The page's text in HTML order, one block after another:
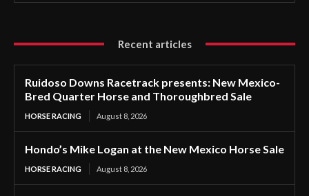
Recent articles
Ruidoso Downs Racetrack presents: New Mexico-
Bred Quarter Horse and Thoroughbred Sale
HORSE RACING August 8, 2026
Hondo’s Mike Logan at the New Mexico Horse Sale
HORSE RACING August 8, 2026